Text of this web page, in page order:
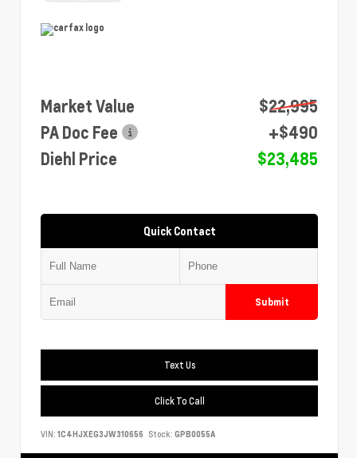
Market Value
$22,995
PA Doc Fee
+$490
Diehl Price
$23,485
Quick Contact
Submit
Text Us
Click To Call
VIN: 1C4HJXEG3JW310656 Stock: GPB0055A